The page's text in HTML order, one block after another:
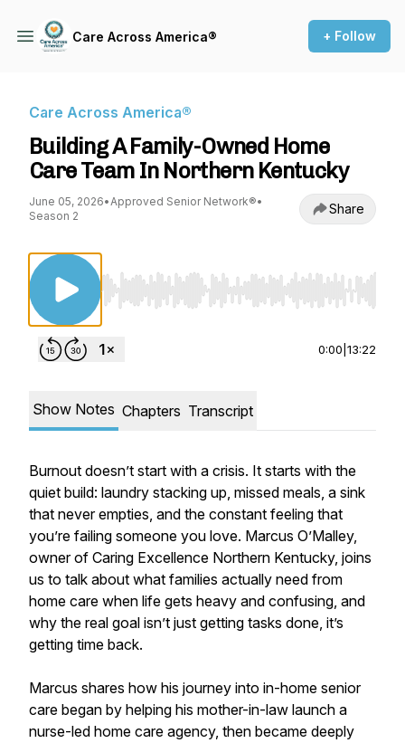
Care Across America® + Follow
Care Across America®
Building A Family-Owned Home
Care Team In Northern Kentucky
June 05, 2026•Approved Senior Network®•
Season 2
Share
Use Left/Right to seek, Home/End to jump
0:00 13:22
Show Notes Chapters Transcript
Burnout doesn’t start with a crisis. It starts with the
quiet build: laundry stacking up, missed meals, a sink
that never empties, and the constant feeling that
you’re failing someone you love. Marcus O’Malley,
owner of Caring Excellence Northern Kentucky, joins
us to talk about what families actually need from
home care when life gets heavy and confusing, and
why the real goal isn’t just getting tasks done, it’s
getting time back.
Marcus shares how his journey into in-home senior
care began by helping his mother-in-law launch a
nurse-led home care agency, then became deeply